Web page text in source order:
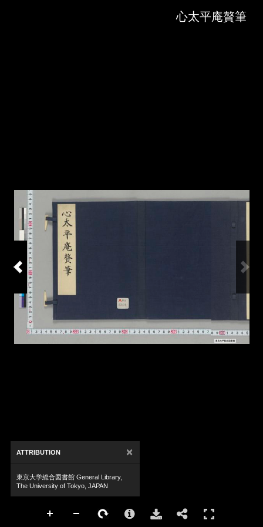
心太平庵贅筆
ATTRIBUTION ×
東京大学総合図書館 General Library,
The University of Tokyo, JAPAN